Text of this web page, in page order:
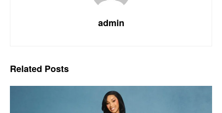
admin
Related Posts